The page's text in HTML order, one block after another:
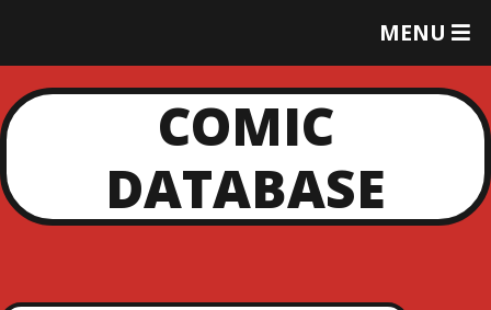
MENU
T
G
L
M
E
N
COMIC
DATABASE